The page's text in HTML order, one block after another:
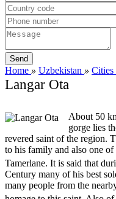
Home » Uzbekistan » Cities
Langar Ota
About 50
gorge lies
revered saint of the region.
to his family and also one
Tamerlane. It is said that
Century many of his best
many people from the